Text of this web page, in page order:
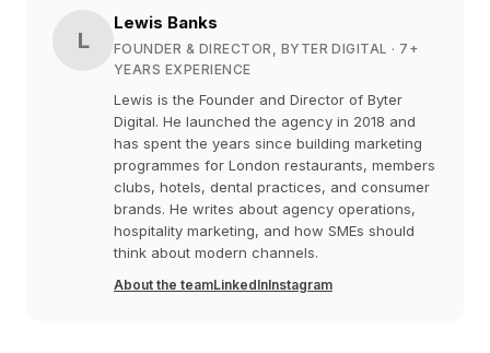
L
Lewis Banks
FOUNDER & DIRECTOR, BYTER DIGITAL · 7+
YEARS EXPERIENCE
Lewis is the Founder and Director of Byter
Digital. He launched the agency in 2018 and
has spent the years since building marketing
programmes for London restaurants, members
clubs, hotels, dental practices, and consumer
brands. He writes about agency operations,
hospitality marketing, and how SMEs should
think about modern channels.
About the teamLinkedInInstagram